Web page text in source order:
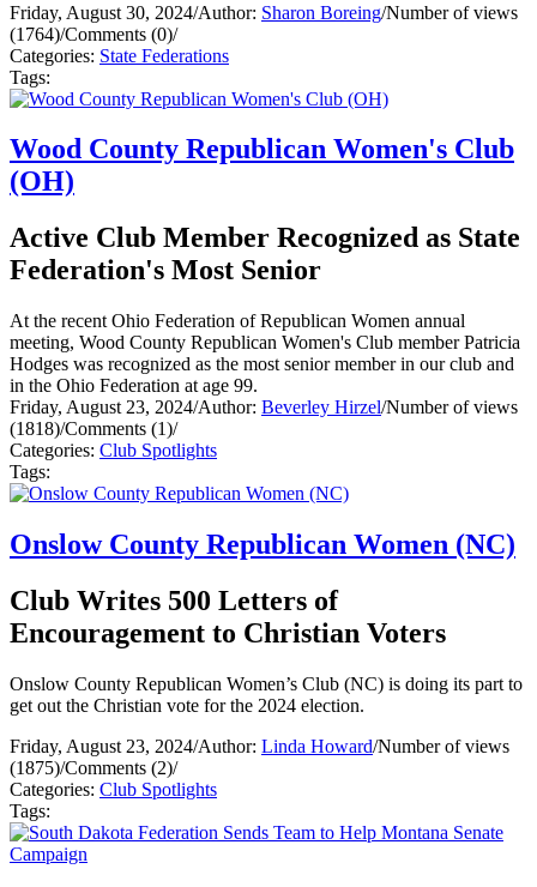
Friday, August 30, 2024/Author: Sharon Boreing/Number of views
(1764)/Comments (0)/
Categories: State Federations
Tags:
Wood County Republican Women's Club
(OH)
Active Club Member Recognized as State
Federation's Most Senior
At the recent Ohio Federation of Republican Women annual
meeting, Wood County Republican Women's Club member Patricia
Hodges was recognized as the most senior member in our club and
in the Ohio Federation at age 99.
Friday, August 23, 2024/Author: Beverley Hirzel/Number of views
(1818)/Comments (1)/
Categories: Club Spotlights
Tags:
Onslow County Republican Women (NC)
Club Writes 500 Letters of
Encouragement to Christian Voters
Onslow County Republican Women’s Club (NC) is doing its part to
get out the Christian vote for the 2024 election.
Friday, August 23, 2024/Author: Linda Howard/Number of views
(1875)/Comments (2)/
Categories: Club Spotlights
Tags: